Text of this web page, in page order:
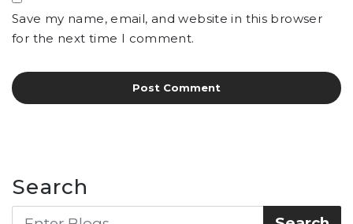
Save my name, email, and website in this browser
for the next time I comment.
Search